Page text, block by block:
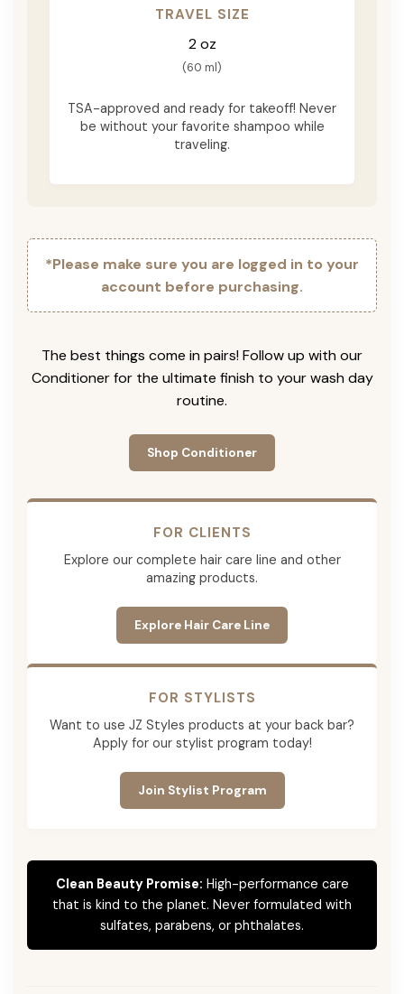
TRAVEL SIZE
2 oz
(60 ml)
TSA-approved and ready for takeoff! Never
be without your favorite shampoo while
traveling.
*Please make sure you are logged in to your
account before purchasing.
The best things come in pairs! Follow up with our
Conditioner for the ultimate finish to your wash day
routine.
Shop Conditioner
FOR CLIENTS
Explore our complete hair care line and other
amazing products.
Explore Hair Care Line
FOR STYLISTS
Want to use JZ Styles products at your back bar?
Apply for our stylist program today!
Join Stylist Program
Clean Beauty Promise: High-performance care
that is kind to the planet. Never formulated with
sulfates, parabens, or phthalates.